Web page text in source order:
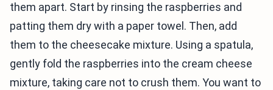
them apart. Start by rinsing the raspberries and
patting them dry with a paper towel. Then, add
them to the cheesecake mixture. Using a spatula,
gently fold the raspberries into the cream cheese
mixture, taking care not to crush them. You want to